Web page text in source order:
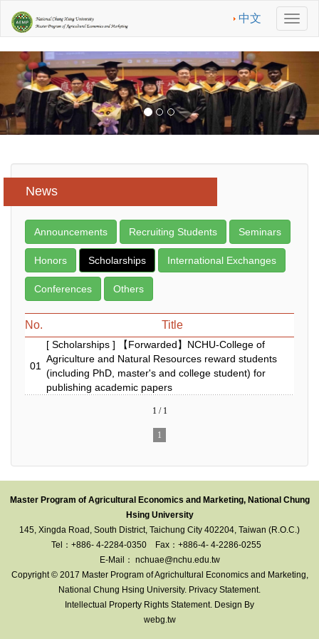
中文 Menu
News
Announcements Recruiting Students Seminars
Honors Scholarships International Exchanges
Conferences Others
No. Title
01
[ Scholarships ] 【Forwarded】NCHU-College of
Agriculture and Natural Resources reward students
(including PhD, master's and college student) for
publishing academic papers
1 / 1
1
Master Program of Agricultural Economics and Marketing, National Chung
Hsing University
145, Xingda Road, South District, Taichung City 402204, Taiwan (R.O.C.)
Tel：+886- 4-2284-0350
Fax：+886-4- 4-2286-0255
E-Mail： nchuae@nchu.edu.tw
Copyright © 2017 Master Program of Agrichultural Economics and Marketing,
National Chung Hsing University. Privacy Statement.
Intellectual Property Rights Statement. Design By
webg.tw